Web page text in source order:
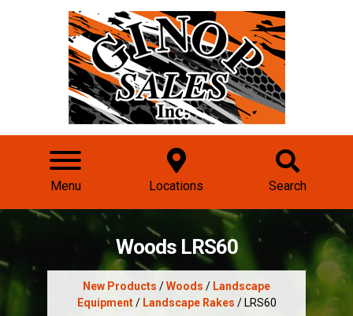
Menu Locations Search
Woods LRS60
New Products /Woods / Landscape
Equipment/ Landscape Rakes / LRS60